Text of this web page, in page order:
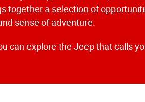
together a selection of
sense of adventure.
can explore the Jeep that calls